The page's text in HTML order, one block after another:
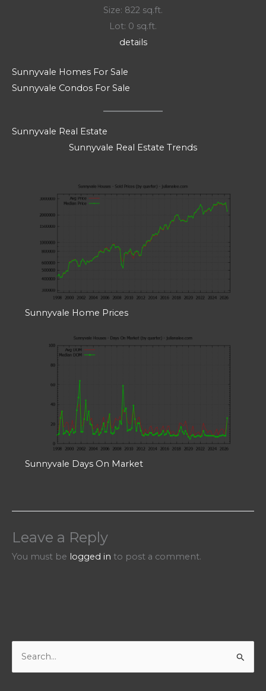
Size: 822 sq.ft.
Lot: 0 sq.ft.
details
Sunnyvale Homes For Sale
Sunnyvale Condos For Sale
Sunnyvale Real Estate
Sunnyvale Real Estate Trends
Sunnyvale Home Prices
Sunnyvale Days On Market
Leave a Reply
You must be logged in to post a comment.